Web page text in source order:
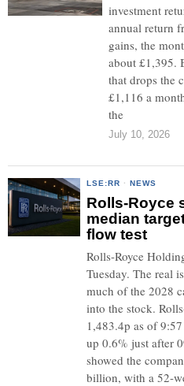
investment
annual return
gains, the
about £1,395.
that drops the
£1,116 a
the
July 10, 2026
LSE:RR · NEWS
Rolls-Royce
median
flow test
Rolls-Royce
Tuesday. The real
much of the 2028
into the stock.
1,483.4p as of
up 0.6% just after
showed the
billion, with a 52-